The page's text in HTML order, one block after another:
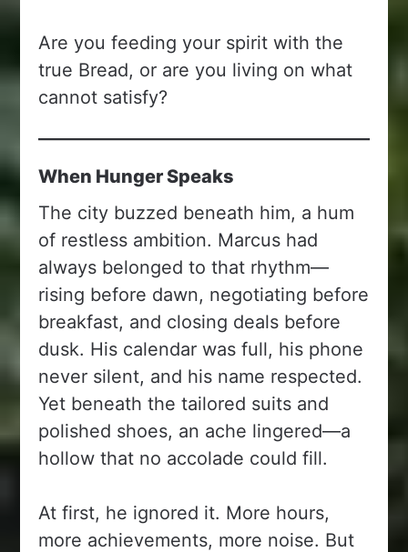
Are you feeding your spirit with the
true Bread, or are you living on what
cannot satisfy?
When Hunger Speaks
The city buzzed beneath him, a hum
of restless ambition. Marcus had
always belonged to that rhythm—
rising before dawn, negotiating before
breakfast, and closing deals before
dusk. His calendar was full, his phone
never silent, and his name respected.
Yet beneath the tailored suits and
polished shoes, an ache lingered—a
hollow that no accolade could fill.
At first, he ignored it. More hours,
more achievements, more noise. But